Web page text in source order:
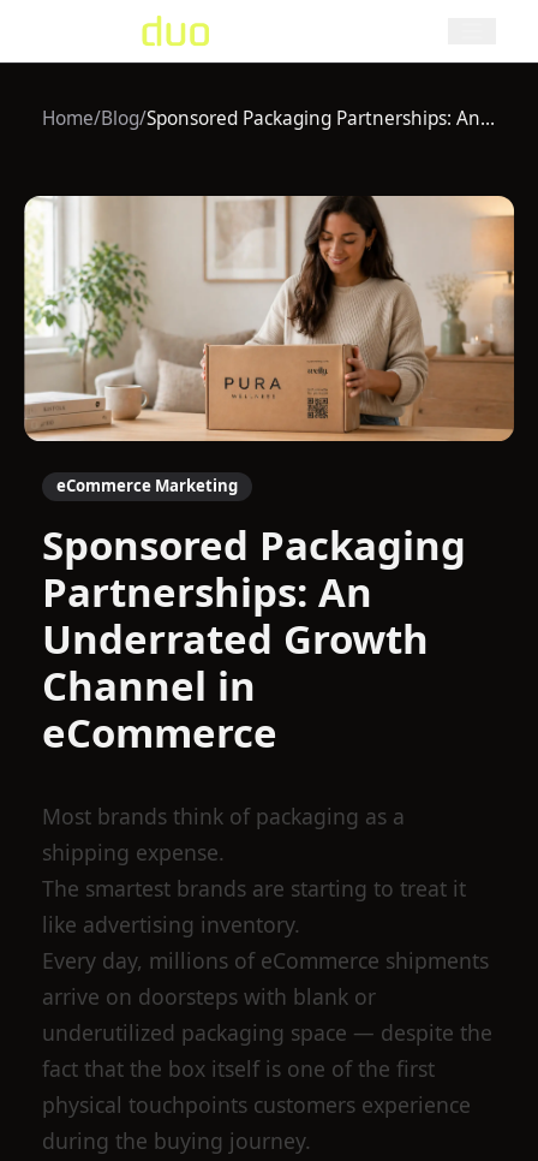
Home/Blog/ Sponsored Packaging Partnerships: An Underrated Growth Channel in eCommerce
eCommerce Marketing
Sponsored Packaging
Partnerships: An
Underrated Growth
Channel in
eCommerce
Most brands think of packaging as a
shipping expense.
The smartest brands are starting to treat it
like advertising inventory.
Every day, millions of eCommerce shipments
arrive on doorsteps with blank or
underutilized packaging space — despite the
fact that the box itself is one of the first
physical touchpoints customers experience
during the buying journey.